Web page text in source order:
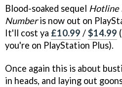
Blood-soaked sequel Hotline
Numberis now out on
It'll cost ya £10.99 /$14.99
you're on PlayStation Plus).
Once again this is about
in heads, and laying out